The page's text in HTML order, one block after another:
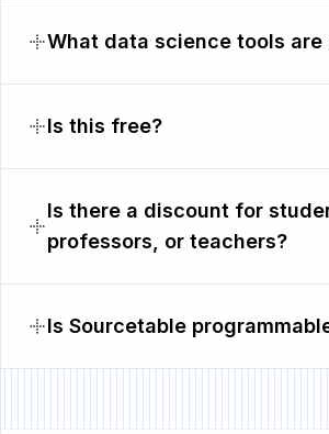
What data science tools are
Is this free?
Is there a discount for
professors, or teachers?
Is Sourcetable